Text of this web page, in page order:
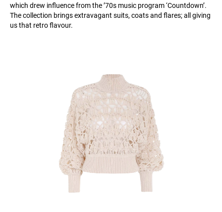
which drew influence from the ’70s music program ‘Countdown’.
The collection brings extravagant suits, coats and flares; all giving
us that retro flavour.